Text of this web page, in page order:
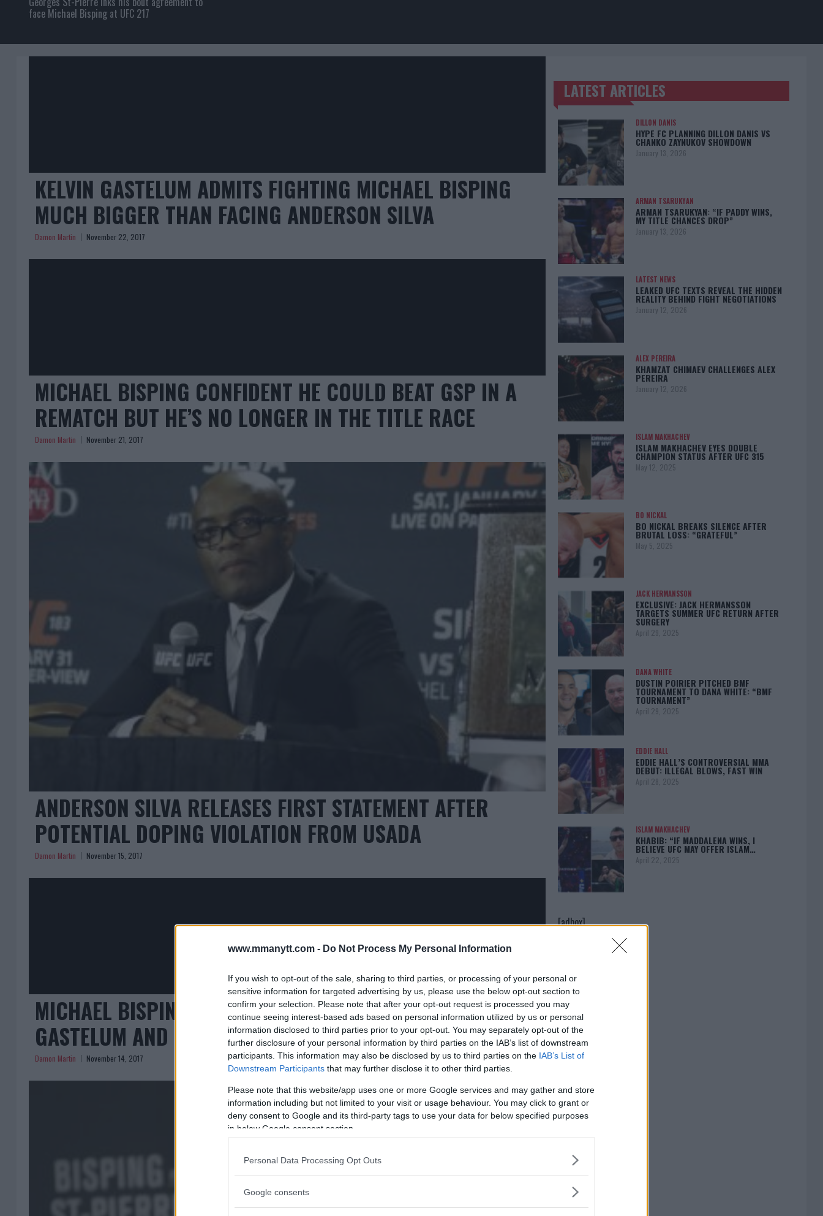
www.mmanytt.com - Do Not Process My Personal Information
If you wish to opt-out of the sale, sharing to third parties, or processing of your personal or
sensitive information for targeted advertising by us, please use the below opt-out section to
confirm your selection. Please note that after your opt-out request is processed you may
continue seeing interest-based ads based on personal information utilized by us or personal
information disclosed to third parties prior to your opt-out. You may separately opt-out of the
further disclosure of your personal information by third parties on the IAB’s list of downstream
participants. This information may also be disclosed by us to third parties on the IAB’s List of
Downstream Participants that may further disclose it to other third parties.
Please note that this website/app uses one or more Google services and may gather and store
information including but not limited to your visit or usage behaviour. You may click to grant or
deny consent to Google and its third-party tags to use your data for below specified purposes
in below Google consent section.
Personal Data Processing Opt Outs
Google consents
face Michael Bisping at UFC 217
KELVIN GASTELUM ADMITS FIGHTING MICHAEL BISPING
MUCH BIGGER THAN FACING ANDERSON SILVA
Damon Martin November 22, 2017
MICHAEL BISPING CONFIDENT HE COULD BEAT GSP IN A
REMATCH BUT HE’S NO LONGER IN THE TITLE RACE
Damon Martin November 21, 2017
ANDERSON SILVA RELEASES FIRST STATEMENT AFTER
POTENTIAL DOPING VIOLATION FROM USADA
Damon Martin November 15, 2017
MICHAEL BISPING EXPLAINS WHY HE’S FIGHTING KELVIN
GASTELUM AND REVEALS PLANS FOR RETIREMENT
Damon Martin November 14, 2017
TRENDING POSTS
LATEST ARTICLES
DILLON DANIS
HYPE FC PLANNING DILLON DANIS VS
CHANKO ZAYNUKOV SHOWDOWN
January 13, 2026
ARMAN TSARUKYAN
ARMAN TSARUKYAN: “IF PADDY WINS,
MY TITLE CHANCES DROP”
January 13, 2026
LATEST NEWS
LEAKED UFC TEXTS REVEAL THE HIDDEN
REALITY BEHIND FIGHT NEGOTIATIONS
January 12, 2026
ALEX PEREIRA
KHAMZAT CHIMAEV CHALLENGES ALEX
PEREIRA
January 12, 2026
ISLAM MAKHACHEV
ISLAM MAKHACHEV EYES DOUBLE
CHAMPION STATUS AFTER UFC 315
May 12, 2025
BO NICKAL
BO NICKAL BREAKS SILENCE AFTER
BRUTAL LOSS: “GRATEFUL”
May 5, 2025
JACK HERMANSSON
EXCLUSIVE: JACK HERMANSSON
TARGETS SUMMER UFC RETURN AFTER
SURGERY
April 29, 2025
DANA WHITE
DUSTIN POIRIER PITCHED BMF
TOURNAMENT TO DANA WHITE: “BMF
TOURNAMENT”
April 29, 2025
EDDIE HALL
EDDIE HALL’S CONTROVERSIAL MMA
DEBUT: ILLEGAL BLOWS, FAST WIN
April 28, 2025
ISLAM MAKHACHEV
KHABIB: “IF MADDALENA WINS, I
BELIEVE UFC MAY OFFER ISLAM…
April 22, 2025
[adbox]